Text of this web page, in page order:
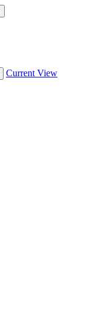
Current View